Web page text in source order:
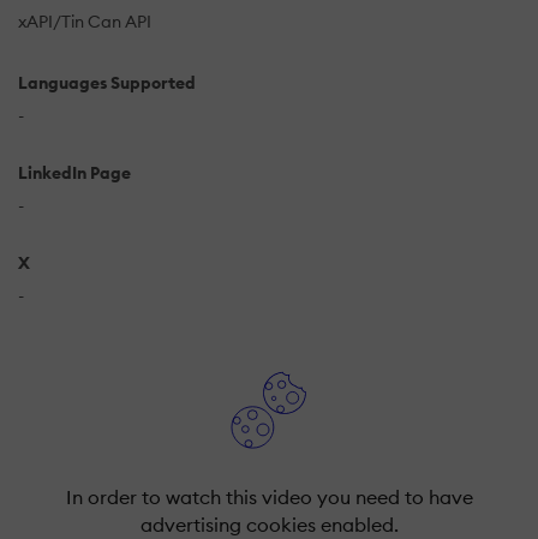
xAPI/Tin Can API
Languages Supported
-
LinkedIn Page
-
X
-
In order to watch this video you need to have
advertising cookies enabled.